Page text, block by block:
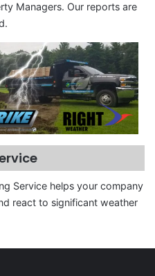
Managers. Our reports are
Service helps your company
react to significant weather